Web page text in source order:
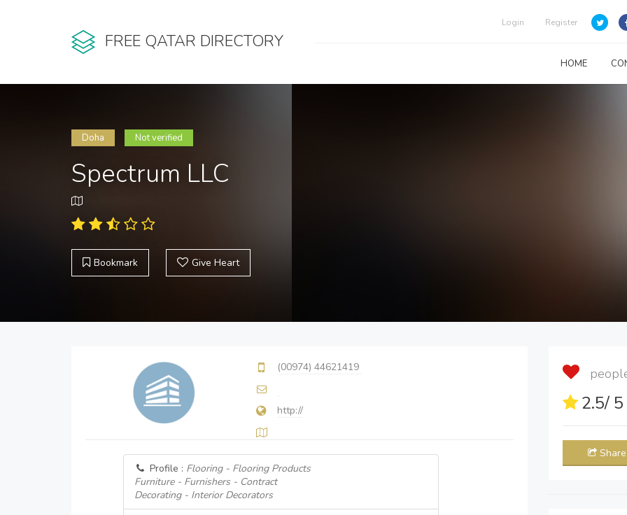
FREE QATAR DIRECTORY
Login Register
HOME
Doha Not verified
Spectrum LLC
Bookmark Give Heart
(00974) 44621419
http://
Profile : Flooring - Flooring Products
Furniture - Furnishers - Contract
Decorating - Interior Decorators
2.5/
Share